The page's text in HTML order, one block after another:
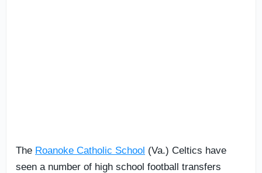
The Roanoke Catholic School (Va.) Celtics have
seen a number of high school football transfers